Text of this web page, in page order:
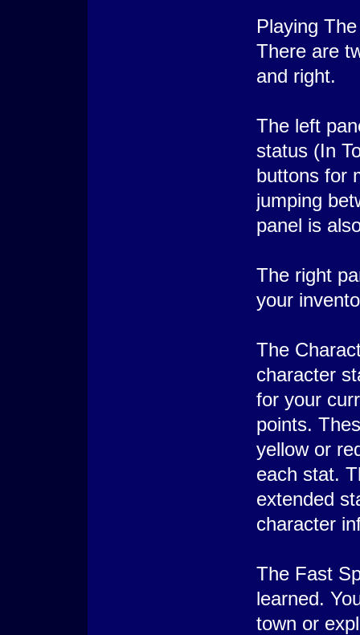
Playing
There are
and right.
The left
status (In
buttons for
jumping
panel is
The right
your
The
character
for your
points.
yellow or
each stat.
extended
character
The Fast
learned.
town or